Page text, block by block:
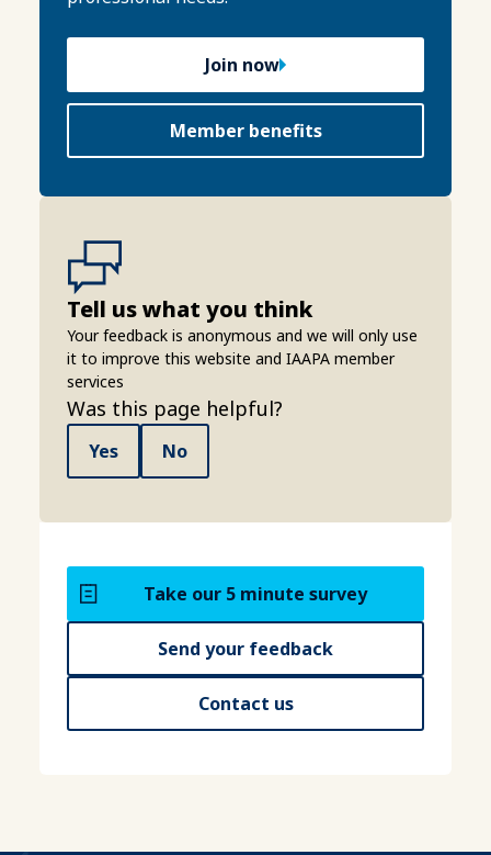
Join now
Member benefits
Tell us what you think
Your feedback is anonymous and we will only use
it to improve this website and IAAPA member
services
Was this page helpful?
Yes No
Take our 5 minute survey
Send your feedback
Contact us